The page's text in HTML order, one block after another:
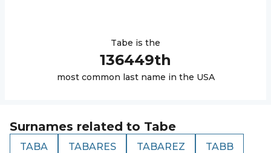
Tabe is the
136449th
most common last name in the USA
Surnames related to Tabe
TABA TABARES TABAREZ TABB